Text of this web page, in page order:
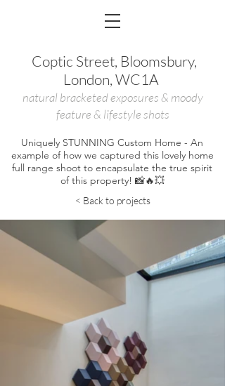
Coptic Street, Bloomsbury,
London, WC1A
natural bracketedexposures & moody
feature & lifestyle shots
Uniquely STUNNING Custom Home - An
example of how we captured this lovely home
full range shoot to encapsulate the true spirit
of this property! 📸🔥💥
< Back to projects